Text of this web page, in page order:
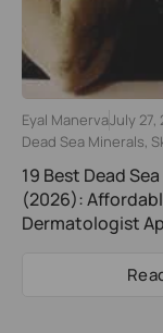
Eyal ManervaJuly 27,
Dead Sea Minerals,
19 Best Dead
(2026):
Dermatologist